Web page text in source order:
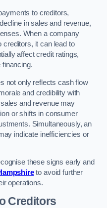
to creditors,
in sales and revenue,
When a company
creditors, it can lead to
affect credit ratings,
financing.
not only reflects cash flow
and credibility with
and revenue may
or shifts in consumer
Simultaneously, an
indicate inefficiencies or
these signs early and
to avoid further
operations.
Creditors